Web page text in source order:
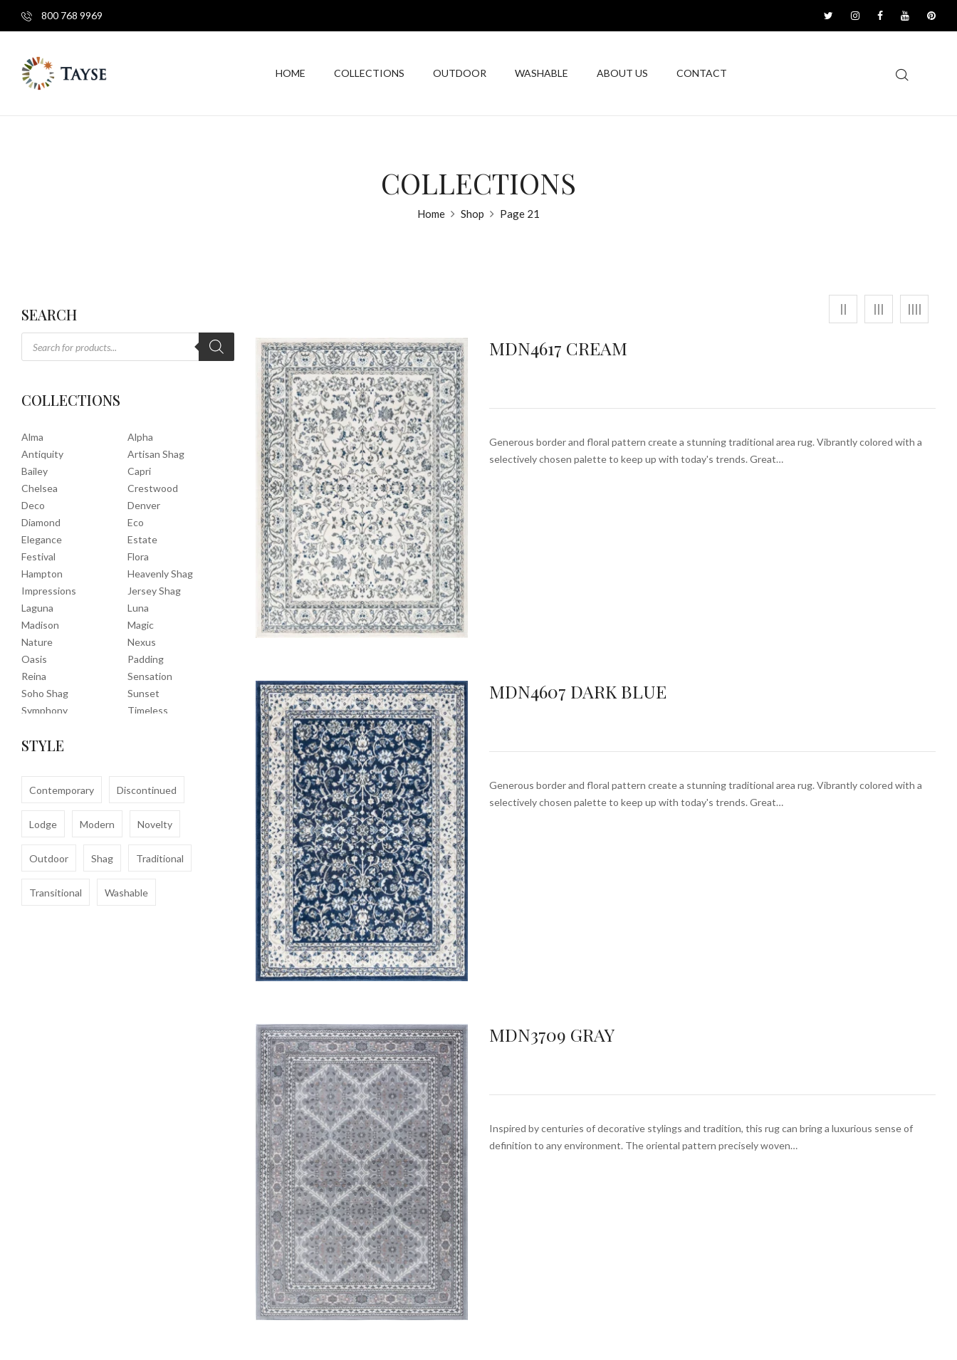
800 768 9969
HOME COLLECTIONS OUTDOOR WASHABLE ABOUT US CONTACT
COLLECTIONS
Home Shop Page 21
SEARCH
COLLECTIONS
Alma
Alpha
Antiquity
Artisan Shag
Bailey
Capri
Chelsea
Crestwood
Deco
Denver
Diamond
Eco
Elegance
Estate
Festival
Flora
Hampton
Heavenly Shag
Impressions
Jersey Shag
Laguna
Luna
Madison
Magic
Nature
Nexus
Oasis
Padding
Reina
Sensation
Soho Shag
Sunset
Symphony
Timeless
Uptown Shag
STYLE
Contemporary Discontinued
Lodge Modern Novelty
Outdoor Shag Traditional
Transitional Washable
MDN4617 CREAM
Generous border and floral pattern create a stunning traditional area rug. Vibrantly colored with a
selectively chosen palette to keep up with today's trends. Great…
MDN4607 DARK BLUE
Generous border and floral pattern create a stunning traditional area rug. Vibrantly colored with a
selectively chosen palette to keep up with today's trends. Great…
MDN3709 GRAY
Inspired by centuries of decorative stylings and tradition, this rug can bring a luxurious sense of
definition to any environment. The oriental pattern precisely woven…